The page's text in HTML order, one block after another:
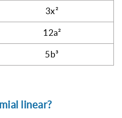
3x²
12a²
5b³
linear?